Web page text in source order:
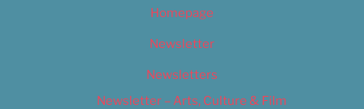
Homepage
Newsletter
Newsletters
Newsletter – Arts, Culture & Film